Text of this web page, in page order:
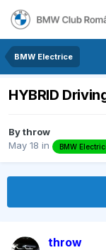
BMW Electrice
HYBRID
Bythrow
May 18 in BMW
throw